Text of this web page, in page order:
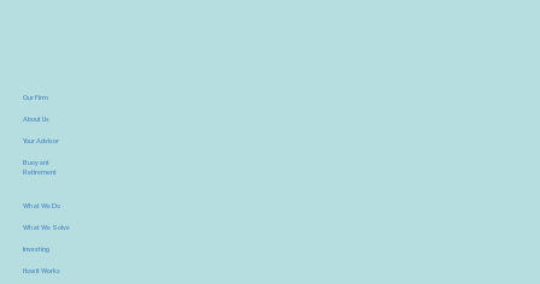
Our Firm
About Us
Your Advisor
Buoyant
Retirement
What We Do
What We Solve
Investing
How It Works